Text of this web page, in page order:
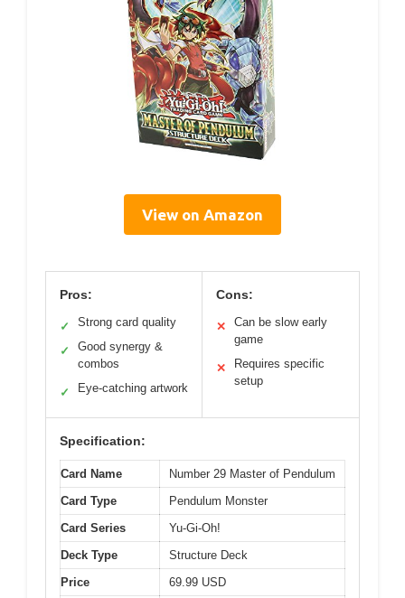
View on Amazon
Pros:
✓ Strong card quality
✓
Good synergy &
combos
✓ Eye-catching artwork
Cons:
✕
Can be slow early
game
✕
Requires specific
setup
Specification:
Card Name
Number 29 Master of Pendulum
Card Type
Pendulum Monster
Card Series
Yu-Gi-Oh!
Deck Type
Structure Deck
Price
69.99 USD